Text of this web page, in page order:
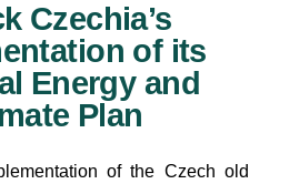
Czechia’s
of its
Energy and
Plan
of the Czech old